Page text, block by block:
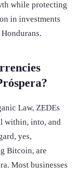
while protecting
in investments
Law, ZEDEs
within, into, and
yes,
Bitcoin, are
Most businesses